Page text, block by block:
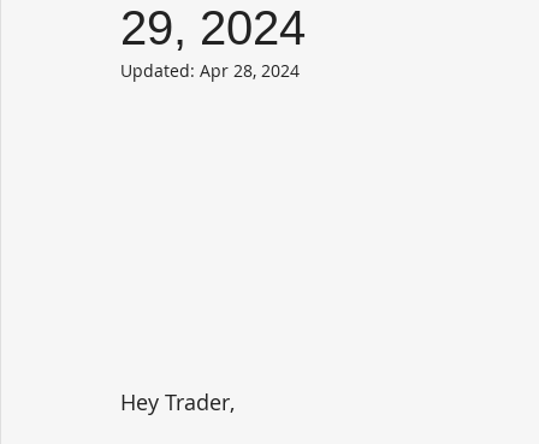
29, 2024
Updated: Apr 28, 2024
Hey Trader,